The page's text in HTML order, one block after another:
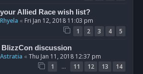
Allied Race wish list?
Rhyela « Fri Jan 12, 2018 11:03 pm
1 2 3 4 5
BlizzCon discussion
Astratia « Thu Jan 11, 2018 12:37 pm
1 … 11 12 13 14